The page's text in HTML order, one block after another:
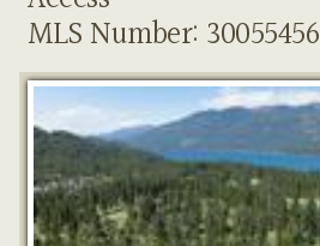
MLS Number: 30055456